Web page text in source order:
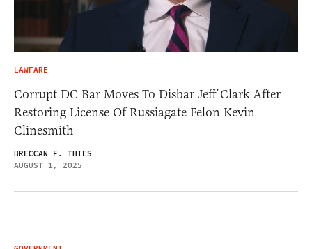
LAWFARE
Corrupt DC Bar Moves To Disbar Jeff Clark After
Restoring License Of Russiagate Felon Kevin
Clinesmith
BRECCAN F. THIES
AUGUST 1, 2025